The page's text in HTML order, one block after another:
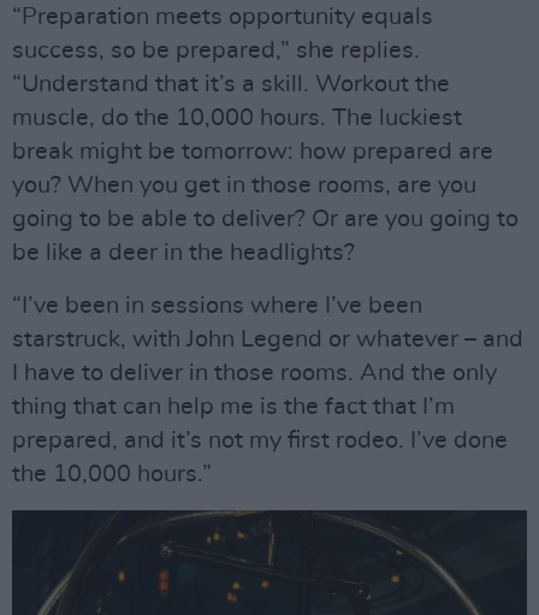
“Preparation meets opportunity equals
success, so be prepared,” she replies.
“Understand that it’s a skill. Workout the
muscle, do the 10,000 hours. The luckiest
break might be tomorrow: how prepared are
you? When you get in those rooms, are you
going to be able to deliver? Or are you going to
be like a deer in the headlights?
“I’ve been in sessions where I’ve been
starstruck, with John Legend or whatever – and
I have to deliver in those rooms. And the only
thing that can help me is the fact that I’m
prepared, and it’s not my first rodeo. I’ve done
the 10,000 hours.”